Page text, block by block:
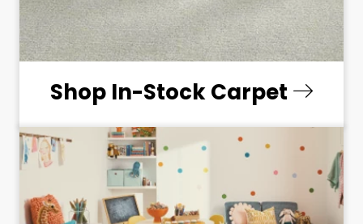
Shop In-Stock Carpet